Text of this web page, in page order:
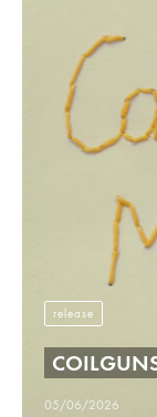
release
05/06/2026